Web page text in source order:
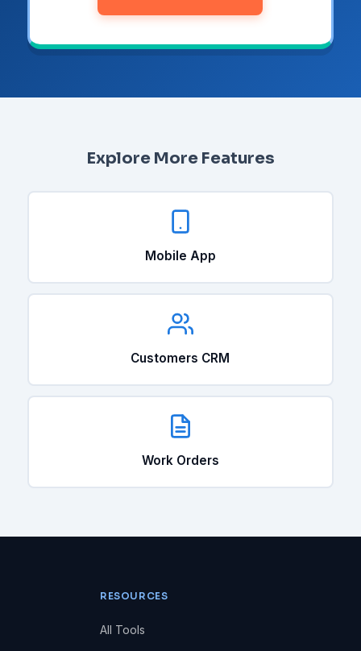
Explore More Features
Mobile App
Customers CRM
Work Orders
RESOURCES
All Tools